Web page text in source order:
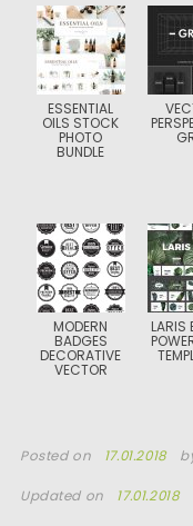
ESSENTIAL
OILS STOCK
PHOTO
BUNDLE
MODERN
BADGES
DECORATIVE
VECTOR
LARIS
Posted on 17.01.2018
Updated on 17.01.2018